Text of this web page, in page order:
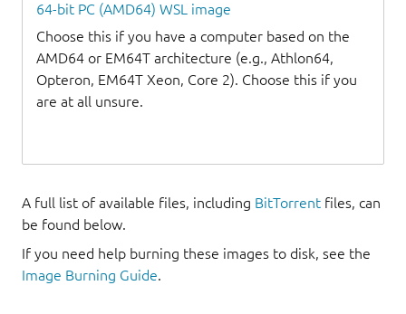
64-bit PC (AMD64) WSL image
Choose this if you have a computer based on the
AMD64 or EM64T architecture (e.g., Athlon64,
Opteron, EM64T Xeon, Core 2). Choose this if you
are at all unsure.
A full list of available files, including BitTorrent files, can
be found below.
If you need help burning these images to disk, see the
Image Burning Guide.